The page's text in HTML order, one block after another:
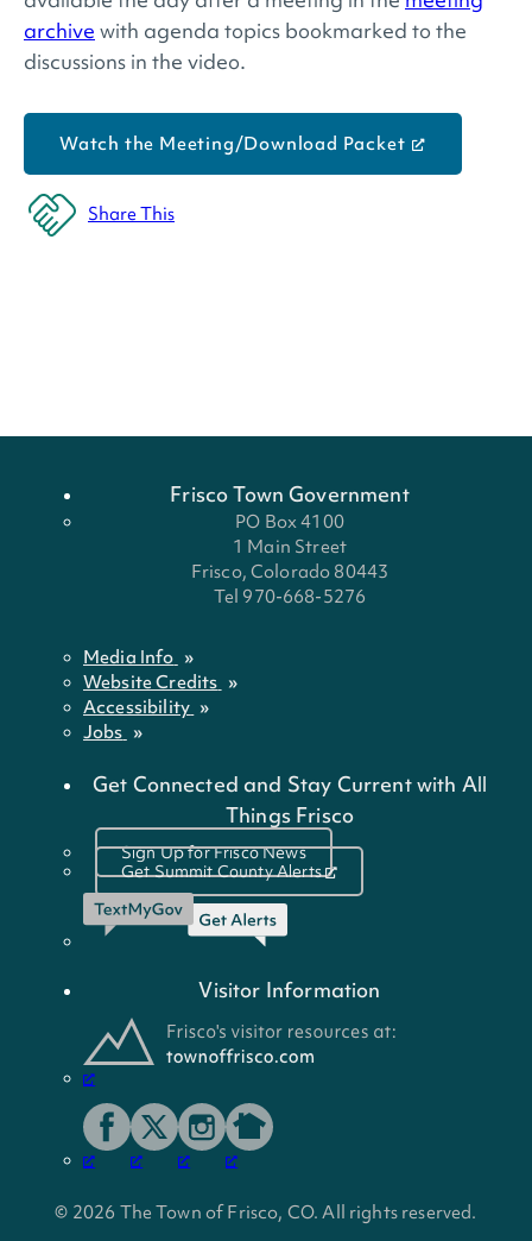
archive with agenda topics bookmarked to the
discussions in the video.
Watch the Meeting/Download Packet
Share This
Frisco Town Government
PO Box 4100
1 Main Street
Frisco, Colorado 80443
Tel 970-668-5276
Media Info
Website Credits
Accessibility
Jobs
Get Connected and Stay Current with All
Things Frisco
Sign Up for Frisco News
Get Summit County Alerts
Visitor Information
© 2026 The Town of Frisco, CO. All rights reserved.